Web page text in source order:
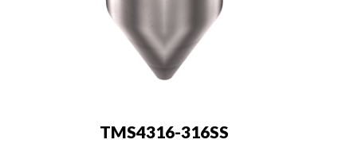
TMS4316-316SS